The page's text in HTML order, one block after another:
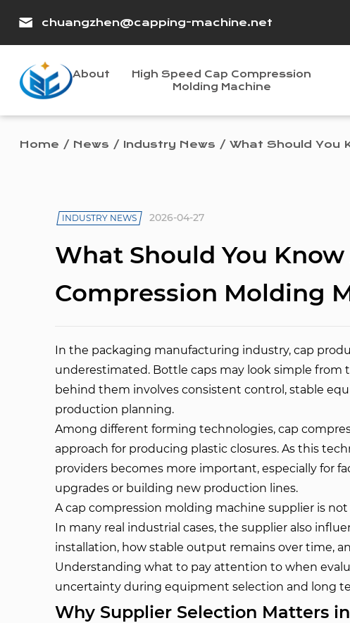
chuangzhen@capping-machine.net
About
High Speed Cap Compression
Molding Machine
Home / News / Industry News / What Should You
INDUSTRY NEWS 2026-04-27
What Should You
Compression Molding
In the packaging manufacturing industry, cap
underestimated. Bottle caps may look simple
behind them involves consistent control, stable
production planning.
Among different forming technologies, cap
approach for producing plastic closures. As this
providers becomes more important, especially for
upgrades or building new production lines.
A cap compression molding machine supplier is
In many real industrial cases, the supplier also
installation, how stable output remains over time,
Understanding what to pay attention to when
uncertainty during equipment selection and long
Why Supplier Selection Matters